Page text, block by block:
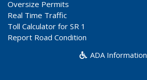
Oversize Permits
Real Time Traffic
Toll Calculator for SR 1
Report Road Condition
ADA Information